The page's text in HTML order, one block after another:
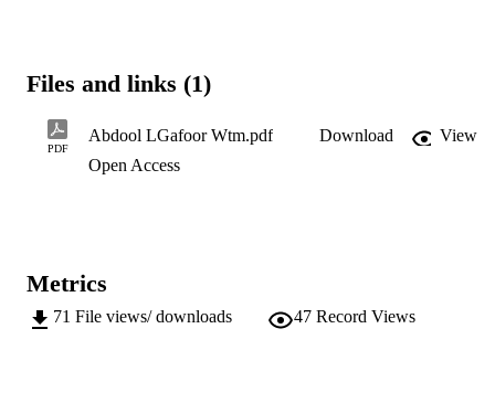
Files and links (1)
PDF
Abdool LGafoor Wtm.pdf Download
View
Open Access
Metrics
71 File views/ downloads 47 Record Views